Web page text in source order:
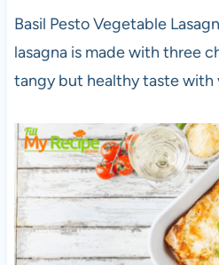
Basil Pesto Vegetable
lasagna is made with three
tangy but healthy taste with